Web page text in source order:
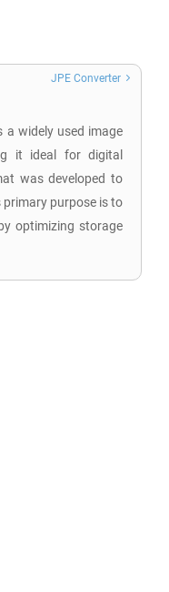
a widely used image
it ideal for digital
was developed to
purpose is to
optimizing storage
JPE Converter